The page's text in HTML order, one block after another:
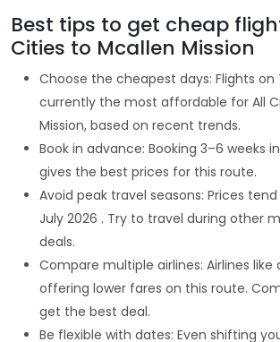
Best tips to get cheap
Cities to Mcallen Mission
Choose the cheapest days: Flights on
currently the most affordable for All
Mission, based on recent trends.
Book in advance: Booking 3–6 weeks
gives the best prices for this route.
Avoid peak travel seasons: Prices
July 2026 . Try to travel during other
deals.
Compare multiple airlines: Airlines
offering lower fares on this route.
get the best deal.
Be flexible with dates: Even shifting